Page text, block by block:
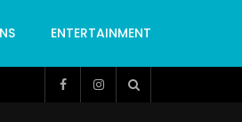
ENTERTAINMENT